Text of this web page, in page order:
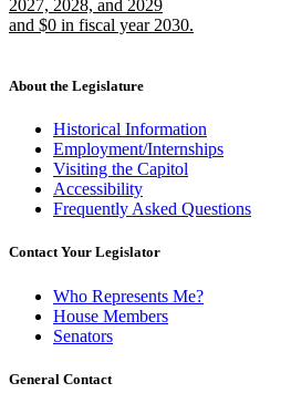
end
begin
2027, 2028, and 2029
and $0 in fiscal year 2030.
end
About the Legislature
Historical Information
Employment/Internships
Visiting the Capitol
Accessibility
Frequently Asked Questions
Contact Your Legislator
Who Represents Me?
House Members
Senators
General Contact